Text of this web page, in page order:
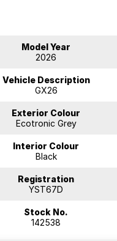
Model Year
2026
Vehicle Description
GX26
Exterior Colour
Ecotronic Grey
Interior Colour
Black
Registration
YST67D
Stock No.
142538